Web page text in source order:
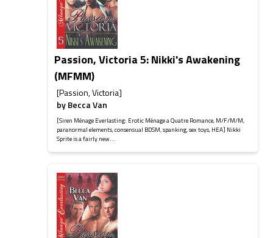
Passion, Victoria 5: Nikki's Awakening
(MFMM)
[Passion, Victoria]
byBecca Van
[Siren Ménage Everlasting: Erotic Ménage a Quatre Romance, M/F/M/M,
paranormal elements, consensual BDSM, spanking, sex toys, HEA] Nikki
Sprite is a fairly new...